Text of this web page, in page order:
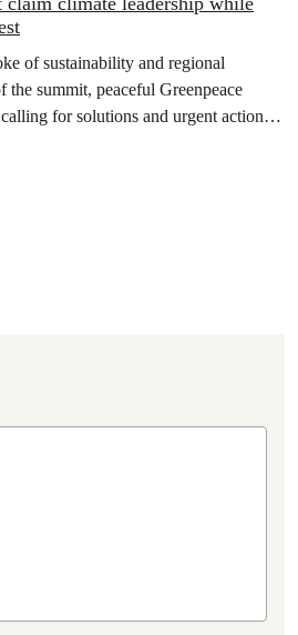
of sustainability and regional
the summit, peaceful Greenpeace
for solutions and urgent action